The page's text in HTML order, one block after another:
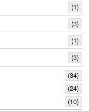
(1)
(3)
(1)
(3)
(34)
(24)
(10)